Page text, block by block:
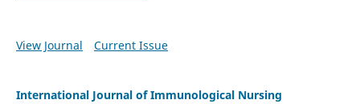
View Journal Current Issue
International Journal of Immunological Nursing